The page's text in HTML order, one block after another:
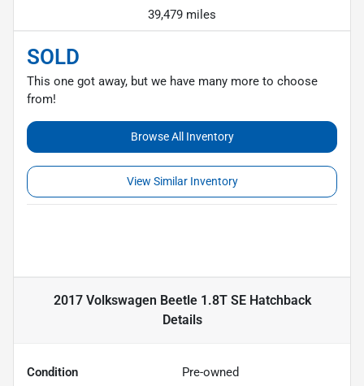
39,479 miles
SOLD
This one got away, but we have many more to choose
from!
Browse All Inventory
View Similar Inventory
2017 Volkswagen Beetle 1.8T SE Hatchback
Details
Condition Pre-owned